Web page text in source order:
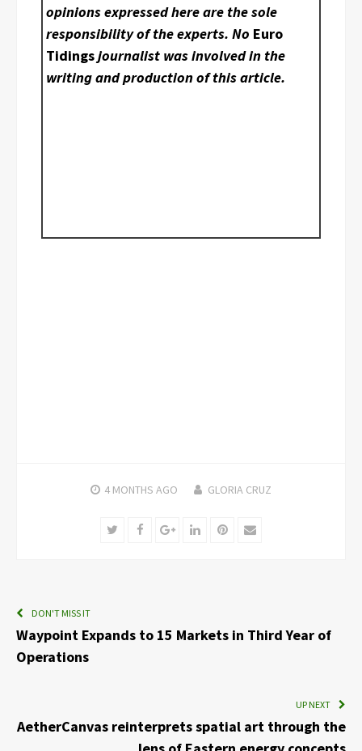
opinions expressed here are the sole
responsibility of the experts. No Euro
Tidingsjournalist was involved in the
writing and production of this article.
4 MONTHS AGO GLORIA CRUZ
TwitterFacebookGoogle+LinkedInPinterest
Email
DON'T MISS IT
Waypoint Expands to 15 Markets in Third Year of
Operations
UP NEXT
AetherCanvas reinterprets spatial art through the